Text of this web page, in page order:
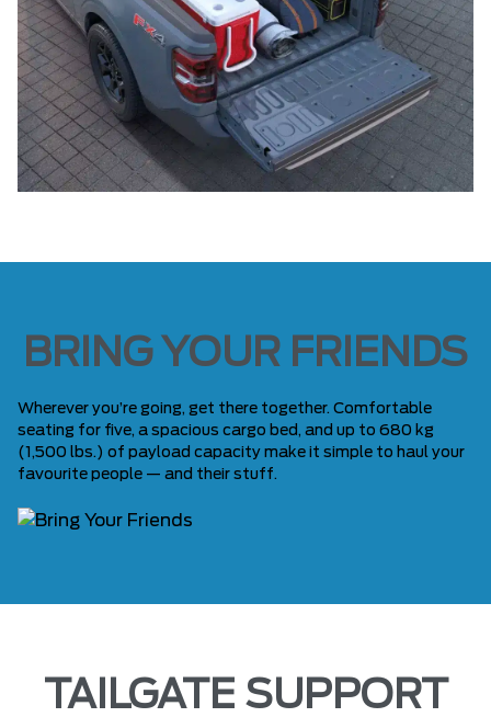
BRING YOUR FRIENDS
Wherever you’re going, get there together. Comfortable
seating for five, a spacious cargo bed, and up to 680 kg
(1,500 lbs.) of payload capacity make it simple to haul your
favourite people — and their stuff.
TAILGATE SUPPORT